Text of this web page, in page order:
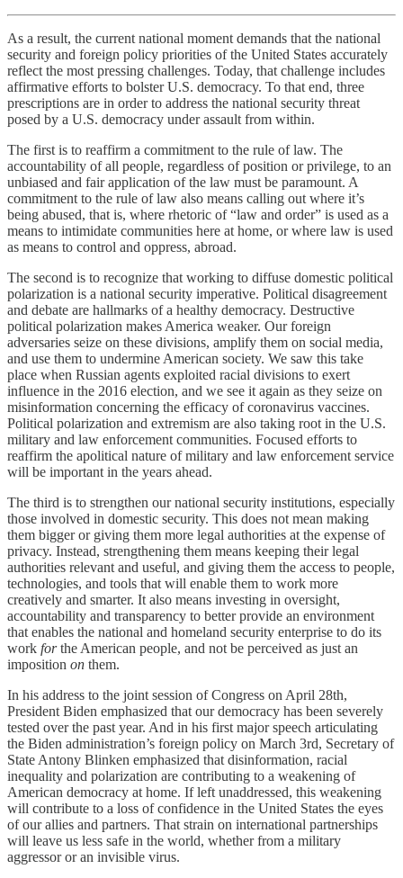
As a result, the current national moment demands that the national
security and foreign policy priorities of the United States accurately
reflect the most pressing challenges. Today, that challenge includes
affirmative efforts to bolster U.S. democracy. To that end, three
prescriptions are in order to address the national security threat
posed by a U.S. democracy under assault from within.
The first is to reaffirm a commitment to the rule of law. The
accountability of all people, regardless of position or privilege, to an
unbiased and fair application of the law must be paramount. A
commitment to the rule of law also means calling out where it’s
being abused, that is, where rhetoric of “law and order” is used as a
means to intimidate communities here at home, or where law is used
as means to control and oppress, abroad.
The second is to recognize that working to diffuse domestic political
polarization is a national security imperative. Political disagreement
and debate are hallmarks of a healthy democracy. Destructive
political polarization makes America weaker. Our foreign
adversaries seize on these divisions, amplify them on social media,
and use them to undermine American society. We saw this take
place when Russian agents exploited racial divisions to exert
influence in the 2016 election, and we see it again as they seize on
misinformation concerning the efficacy of coronavirus vaccines.
Political polarization and extremism are also taking root in the U.S.
military and law enforcement communities. Focused efforts to
reaffirm the apolitical nature of military and law enforcement service
will be important in the years ahead.
The third is to strengthen our national security institutions, especially
those involved in domestic security. This does not mean making
them bigger or giving them more legal authorities at the expense of
privacy. Instead, strengthening them means keeping their legal
authorities relevant and useful, and giving them the access to people,
technologies, and tools that will enable them to work more
creatively and smarter. It also means investing in oversight,
accountability and transparency to better provide an environment
that enables the national and homeland security enterprise to do its
work forthe American people, and not be perceived as just an
imposition on them.
In his address to the joint session of Congress on April 28th,
President Biden emphasized that our democracy has been severely
tested over the past year. And in his first major speech articulating
the Biden administration’s foreign policy on March 3rd, Secretary of
State Antony Blinken emphasized that disinformation, racial
inequality and polarization are contributing to a weakening of
American democracy at home. If left unaddressed, this weakening
will contribute to a loss of confidence in the United States the eyes
of our allies and partners. That strain on international partnerships
will leave us less safe in the world, whether from a military
aggressor or an invisible virus.